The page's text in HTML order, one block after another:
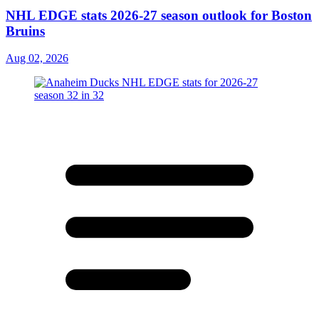
NHL EDGE stats 2026-27 season outlook for Boston
Bruins
Aug 02, 2026